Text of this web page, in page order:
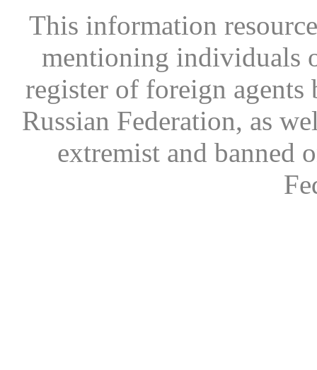
This information
mentioning individuals
register of foreign
Russian Federation, as
extremist and banned